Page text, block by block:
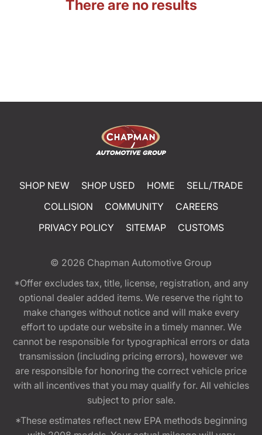
There are no results
SHOP NEW SHOP USED HOME
SELL/TRADE
COLLISION
COMMUNITY
CAREERS
PRIVACY POLICY
SITEMAP CUSTOMS
© 2026 Chapman Automotive Group
*Offer excludes tax, title, license, registration, and any
optional dealer added items. We reserve the right to
make changes without notice and will make every
effort to update our website in a timely manner. We
cannot be responsible for typographical errors or data
transmission (including pricing errors), however we
are responsible for honoring the correct vehicle price
with all incentives that you may qualify for. All vehicles
subject to prior sale.
*These estimates reflect new EPA methods beginning